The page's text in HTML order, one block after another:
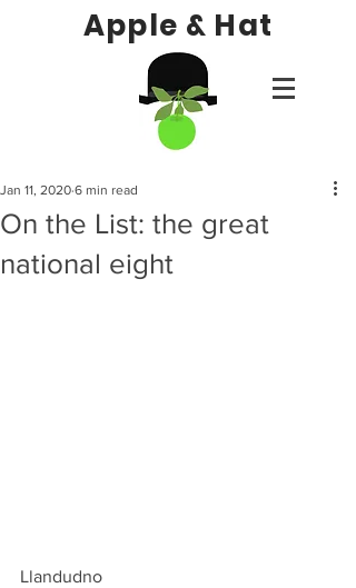
Apple & Hat
On the List: the great
national eight
Jan 11, 2020 6 min read
Llandudno